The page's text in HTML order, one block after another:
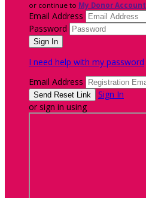
or continue to My Donor Account
Email Address
Password
I need help with my password
Email Address
Sign In
or sign in using